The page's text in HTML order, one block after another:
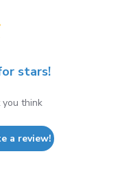
stars!
think
a review!